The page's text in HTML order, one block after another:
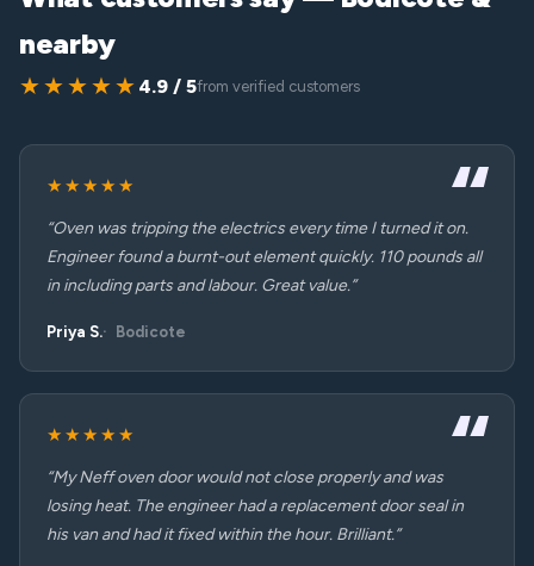
nearby
★★★★★ 4.9 / 5from verified customers
★★★★★
“Oven was tripping the electrics every time I turned it on.
Engineer found a burnt-out element quickly. 110 pounds all
in including parts and labour. Great value.”
Priya S. Bodicote
★★★★★
“My Neff oven door would not close properly and was
losing heat. The engineer had a replacement door seal in
his van and had it fixed within the hour. Brilliant.”